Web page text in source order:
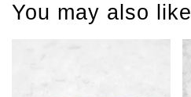
You may also like